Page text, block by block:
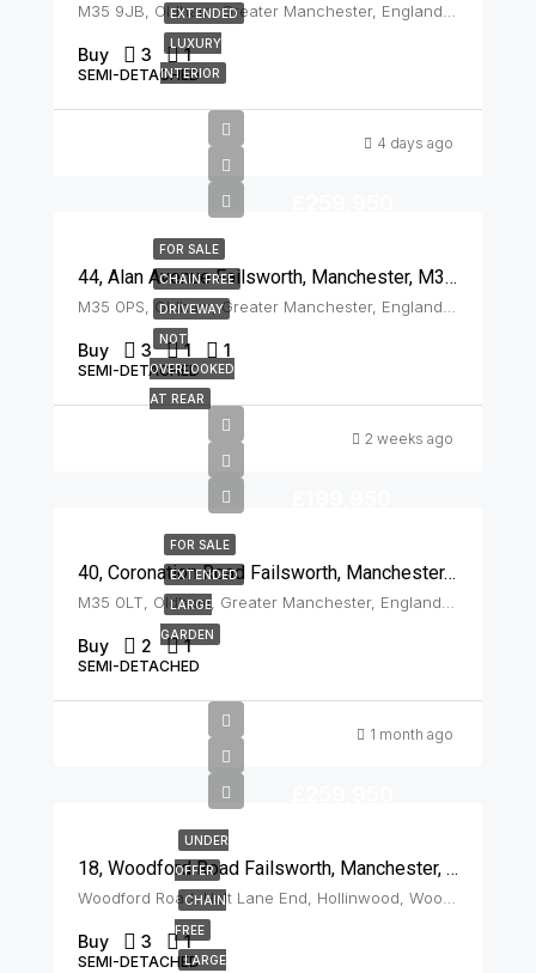
EXTENDED
LUXURY
INTERIOR
M35 9JB, Oldham, Greater Manchester, England, United Kingdom, Failsworth
Buy 3 1
SEMI-DETACHED
4 days ago
FOR SALE
CHAIN FREE
DRIVEWAY
NOT
OVERLOOKED
AT REAR
44, Alan Avenue Failsworth, Manchester, M35 0PS
M35 0PS, Oldham, Greater Manchester, England, United Kingdom, Failsworth
Buy 3 1 1
SEMI-DETACHED
2 weeks ago
FOR SALE
EXTENDED
LARGE
GARDEN
40, Coronation Road Failsworth, Manchester, M35 0LT
M35 0LT, Oldham, Greater Manchester, England, United Kingdom, Failsworth
Buy 2 1
SEMI-DETACHED
1 month ago
UNDER
OFFER
CHAIN
FREE
LARGE
18, Woodford Road Failsworth, Manchester, M35 9JU
Woodford Road, Holt Lane End, Hollinwood, Woodhouses, Oldham, Greater Manchester, England, M35 9JU, United Kingdom, Failsworth
Buy 3 1
SEMI-DETACHED